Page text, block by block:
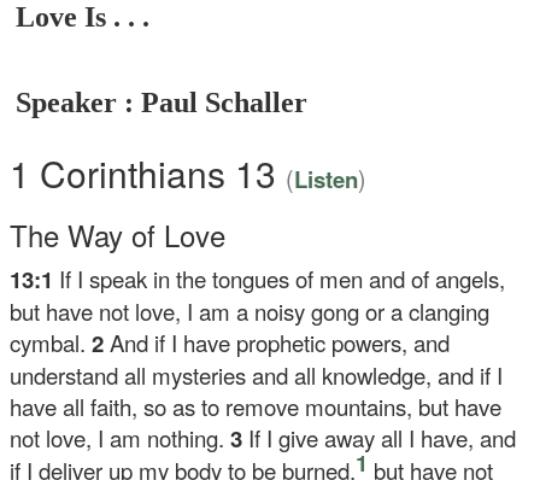
Love Is . . .
Speaker : Paul Schaller
1 Corinthians 13 (Listen)
The Way of Love
13:1 If I speak in the tongues of men and of angels,
but have not love, I am a noisy gong or a clanging
cymbal.2And if I have prophetic powers, and
understand all mysteries and all knowledge, and if I
have all faith, so as to remove mountains, but have
not love, I am nothing.3 If I give away all I have, and
if I deliver up my body to be burned,1 but have not